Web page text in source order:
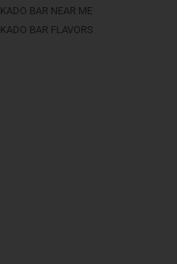
KADO BAR NEAR ME
KADO BAR FLAVORS